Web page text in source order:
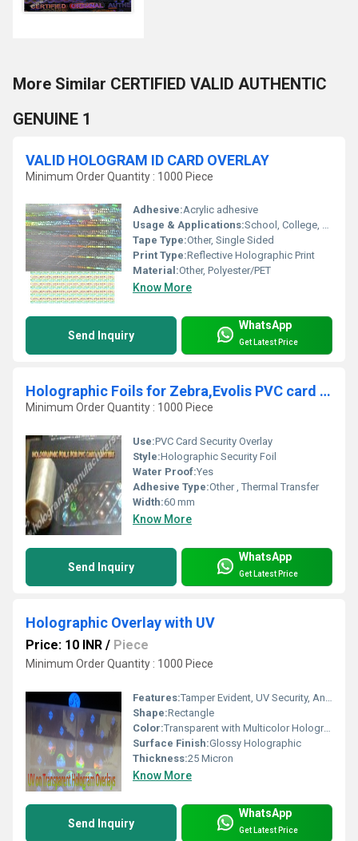
More Similar CERTIFIED VALID AUTHENTIC
GENUINE 1
VALID HOLOGRAM ID CARD OVERLAY
Minimum Order Quantity : 1000 Piece
Adhesive:Acrylic adhesive
Usage & Applications:School, College, Corporate, and Membership ID Cards
Tape Type:Other, Single Sided
Print Type:Reflective Holographic Print
Material:Other, Polyester/PET
Know More
Send Inquiry
WhatsApp
Get Latest Price
Holographic Foils for Zebra,Evolis PVC card Printers
Minimum Order Quantity : 1000 Piece
Use:PVC Card Security Overlay
Style:Holographic Security Foil
Water Proof:Yes
Adhesive Type:Other , Thermal Transfer
Width:60 mm
Know More
Send Inquiry
WhatsApp
Get Latest Price
Holographic Overlay with UV
Price: 10 INR / Piece
Minimum Order Quantity : 1000 Piece
Features:Tamper Evident, UV Security, Anti-counterfeit, Scratch Resistant
Shape:Rectangle
Color:Transparent with Multicolor Holographic Images
Surface Finish:Glossy Holographic
Thickness:25 Micron
Know More
Send Inquiry
WhatsApp
Get Latest Price